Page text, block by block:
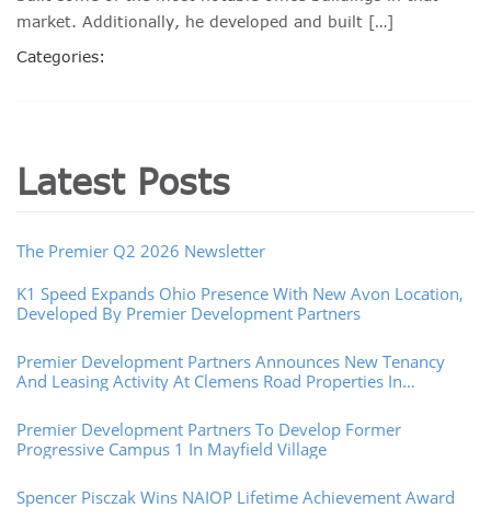
market. Additionally, he developed and built […]
Categories:
Latest Posts
The Premier Q2 2026 Newsletter
K1 Speed Expands Ohio Presence With New Avon Location,
Developed By Premier Development Partners
Premier Development Partners Announces New Tenancy
And Leasing Activity At Clemens Road Properties In
Premier Development Partners To Develop Former
Progressive Campus 1 In Mayfield Village
Spencer Pisczak Wins NAIOP Lifetime Achievement Award